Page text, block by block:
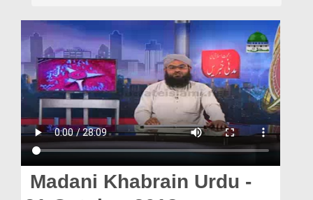
Volunteer Portal
Rohani Ilaj
Blog
Magazine
Madani Khabrain Urdu -